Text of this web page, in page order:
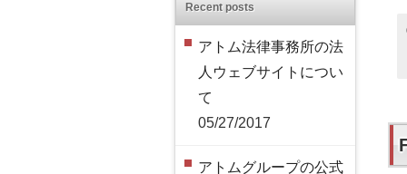
Recent posts
アトム法律事務所の法
人ウェブサイトについ
て
05/27/2017
アトムグループの公式